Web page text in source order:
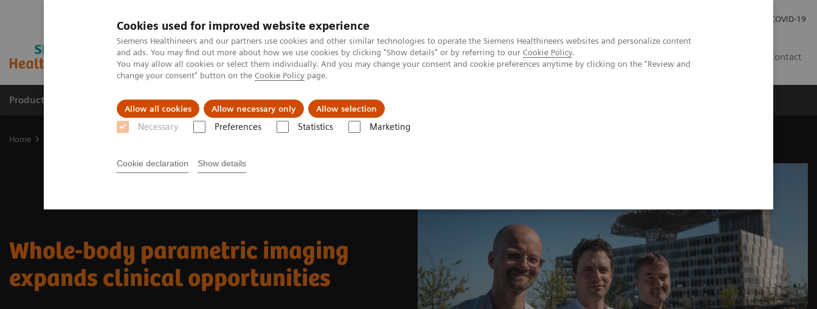
Cookies used for improved website experience
Siemens Healthineers and our partners use cookies and other similar technologies to operate the Siemens Healthineers websites and personalize content
and ads. You may find out more about how we use cookies by clicking "Show details" or by referring to our Cookie Policy.
You may allow all cookies or select them individually. And you may change your consent and cookie preferences anytime by clicking on the "Review and
change your consent" button on the Cookie Policy page.
Allow all cookies Allow necessary only Allow selection
Necessary Preferences Statistics Marketing
Cookie declaration Show details
COVID-19
Contact
Products & Services Clinical Fields About us
Home
Whole-body parametric imaging
expands clinical opportunities